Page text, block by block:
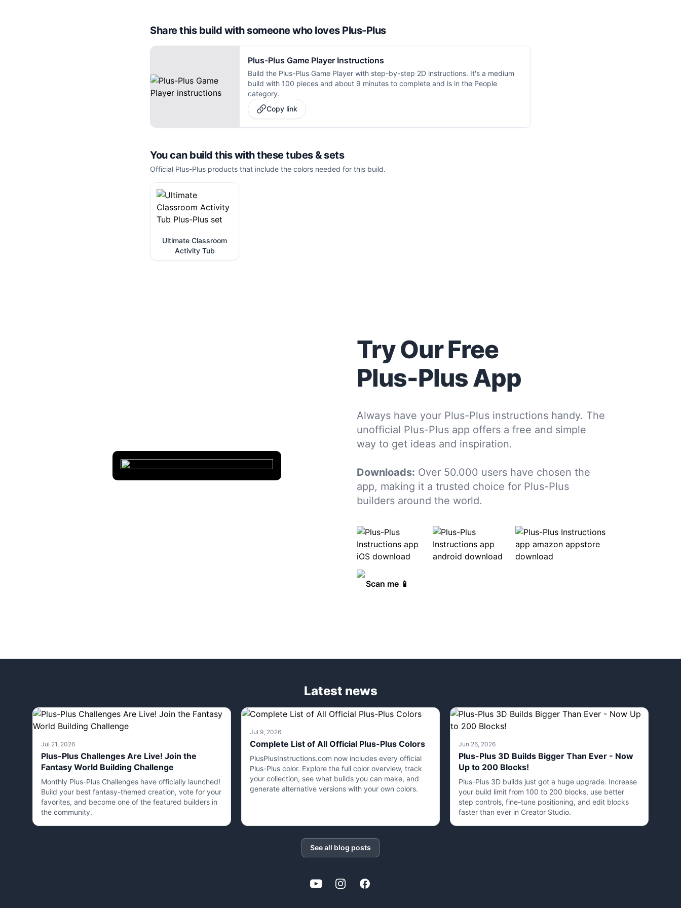
Share this build with someone who loves Plus-Plus
Plus-Plus Game Player Instructions
Build the Plus-Plus Game Player with step-by-step 2D instructions. It's a medium
build with 100 pieces and about 9 minutes to complete and is in the People
category.
Copy link
You can build this with thesetubes & sets
Official Plus-Plus products that include the colors needed for this build.
Ultimate Classroom
Activity Tub
Try Our Free
Plus-Plus App
Always have your Plus-Plus instructions handy. The
unofficial Plus-Plus app offers a free and simple
way to get ideas and inspiration.
Downloads: Over 50.000 users have chosen the
app, making it a trusted choice for Plus-Plus
builders around the world.
Scan me 📱
Latest news
Jul 21, 2026
Plus-Plus Challenges Are Live! Join the
Fantasy World Building Challenge
Monthly Plus-Plus Challenges have officially launched!
Build your best fantasy-themed creation, vote for your
favorites, and become one of the featured builders in
the community.
Jul 9, 2026
Complete List of All Official Plus-Plus Colors
PlusPlusInstructions.com now includes every official
Plus-Plus color. Explore the full color overview, track
your collection, see what builds you can make, and
generate alternative versions with your own colors.
Jun 26, 2026
Plus-Plus 3D Builds Bigger Than Ever - Now
Up to 200 Blocks!
Plus-Plus 3D builds just got a huge upgrade. Increase
your build limit from 100 to 200 blocks, use better
step controls, fine-tune positioning, and edit blocks
faster than ever in Creator Studio.
See all blog posts
YouTubeInstagramFacebook